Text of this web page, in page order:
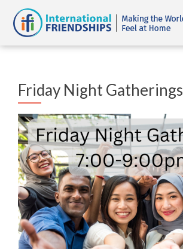
Friday Night Gatherings